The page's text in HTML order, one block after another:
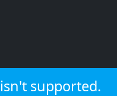
supported.